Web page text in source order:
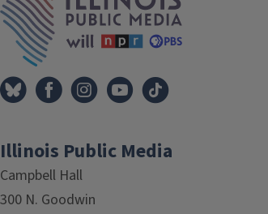
Illinois Public Media
Campbell Hall
300 N. Goodwin